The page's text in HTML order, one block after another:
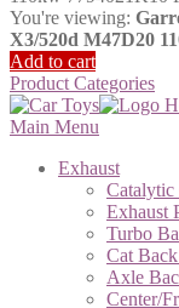
You're viewing:
X3/520d M47D20
Add to cart
Product Categories
Main Menu
Exhaust
Catalytic
Exhaust
Turbo
Cat
Axle
Center/